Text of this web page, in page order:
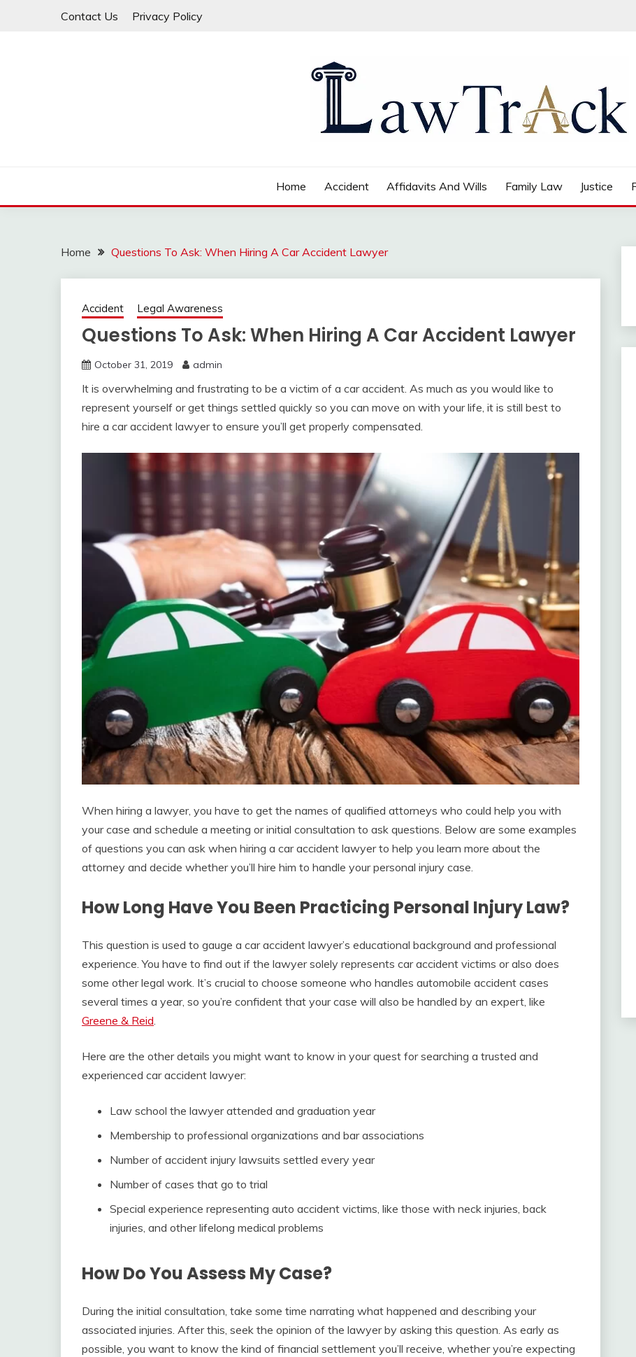
Contact Us Privacy Policy
Home Accident Affidavits And Wills Family Law Justice
Home Questions To Ask: When Hiring A Car Accident Lawyer
Accident Legal Awareness
Questions To Ask: When Hiring A Car Accident Lawyer
October 31, 2019 admin
It is overwhelming and frustrating to be a victim of a car accident. As much as you would like to
represent yourself or get things settled quickly so you can move on with your life, it is still best to
hire a car accident lawyer to ensure you’ll get properly compensated.
When hiring a lawyer, you have to get the names of qualified attorneys who could help you with
your case and schedule a meeting or initial consultation to ask questions. Below are some examples
of questions you can ask when hiring a car accident lawyer to help you learn more about the
attorney and decide whether you’ll hire him to handle your personal injury case.
How Long Have You Been Practicing Personal Injury Law?
This question is used to gauge a car accident lawyer’s educational background and professional
experience. You have to find out if the lawyer solely represents car accident victims or also does
some other legal work. It’s crucial to choose someone who handles automobile accident cases
several times a year, so you’re confident that your case will also be handled by an expert, like
Greene & Reid.
Here are the other details you might want to know in your quest for searching a trusted and
experienced car accident lawyer:
Law school the lawyer attended and graduation year
Membership to professional organizations and bar associations
Number of accident injury lawsuits settled every year
Number of cases that go to trial
Special experience representing auto accident victims, like those with neck injuries, back
injuries, and other lifelong medical problems
How Do You Assess My Case?
During the initial consultation, take some time narrating what happened and describing your
associated injuries. After this, seek the opinion of the lawyer by asking this question. As early as
possible, you want to know the kind of financial settlement you’ll receive, whether you’re expecting